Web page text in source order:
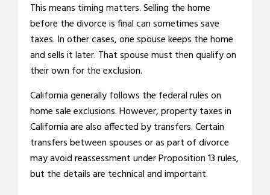
This means timing matters. Selling the home
before the divorce is final can sometimes save
taxes. In other cases, one spouse keeps the home
and sells it later. That spouse must then qualify on
their own for the exclusion.
California generally follows the federal rules on
home sale exclusions. However, property taxes in
California are also affected by transfers. Certain
transfers between spouses or as part of divorce
may avoid reassessment under Proposition 13 rules,
but the details are technical and important.